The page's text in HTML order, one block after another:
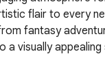
flair to every
fantasy
visually appealing